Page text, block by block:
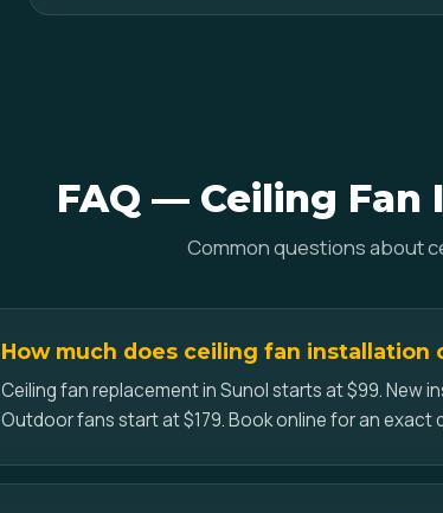
FAQ — Ceiling
Common questions about
How much does ceiling fan installation
Ceiling fan replacement in Sunol starts at $99. New
Outdoor fans start at $179. Book online for an exact